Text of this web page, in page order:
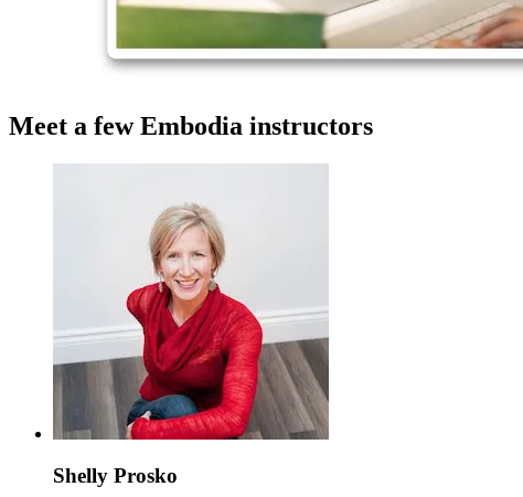
Meet a few Embodia instructors
Shelly Prosko